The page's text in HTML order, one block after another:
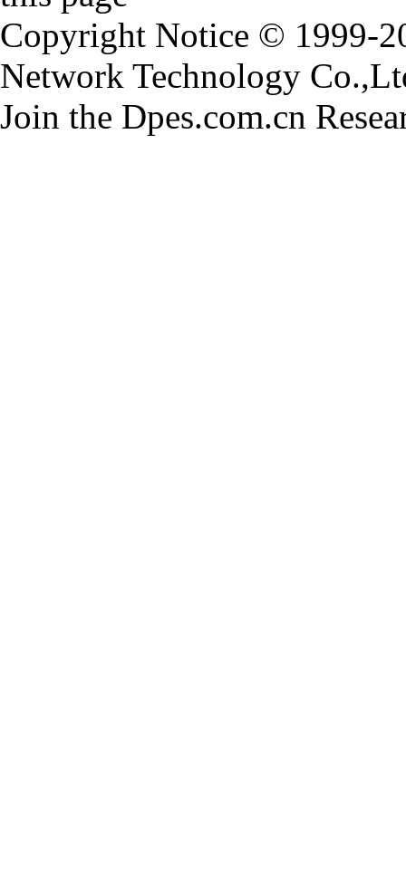
Copyright Notice © 1999-
Network Technology
Join the Dpes.com.cn